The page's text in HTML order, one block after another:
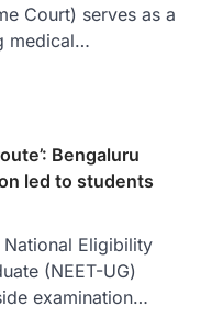
Court) serves as a
medical…
Bengaluru
led to students
Eligibility
(NEET-UG)
examination…